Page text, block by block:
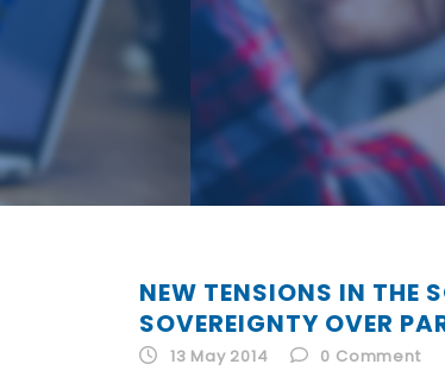
NEW TENSIONS IN THE
SOVEREIGNTY OVER
13 May 2014 0 Comment